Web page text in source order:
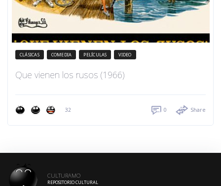
CLÁSICAS COMEDIA PELÍCULAS VIDEO
Que vienen los rusos (1966)
32 0 Share
CULTURAMO
REPOSITORIO CULTURAL